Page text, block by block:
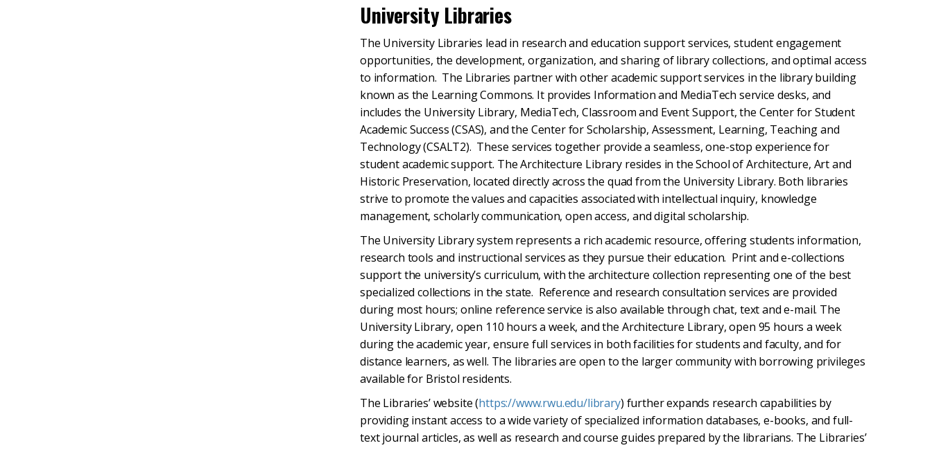
University Libraries
The University Libraries lead in research and education support services, student engagement
opportunities, the development, organization, and sharing of library collections, and optimal access
to information. The Libraries partner with other academic support services in the library building
known as the Learning Commons. It provides Information and MediaTech service desks, and
includes the University Library, MediaTech, Classroom and Event Support, the Center for Student
Academic Success (CSAS), and the Center for Scholarship, Assessment, Learning, Teaching and
Technology (CSALT2). These services together provide a seamless, one-stop experience for
student academic support. The Architecture Library resides in the School of Architecture, Art and
Historic Preservation, located directly across the quad from the University Library. Both libraries
strive to promote the values and capacities associated with intellectual inquiry, knowledge
management, scholarly communication, open access, and digital scholarship.
The University Library system represents a rich academic resource, offering students information,
research tools and instructional services as they pursue their education. Print and e-collections
support the university’s curriculum, with the architecture collection representing one of the best
specialized collections in the state. Reference and research consultation services are provided
during most hours; online reference service is also available through chat, text and e-mail. The
University Library, open 110 hours a week, and the Architecture Library, open 95 hours a week
during the academic year, ensure full services in both facilities for students and faculty, and for
distance learners, as well. The libraries are open to the larger community with borrowing privileges
available for Bristol residents.
The Libraries’ website (https://www.rwu.edu/library) further expands research capabilities by
providing instant access to a wide variety of specialized information databases, e-books, and full-
text journal articles, as well as research and course guides prepared by the librarians. The Libraries’